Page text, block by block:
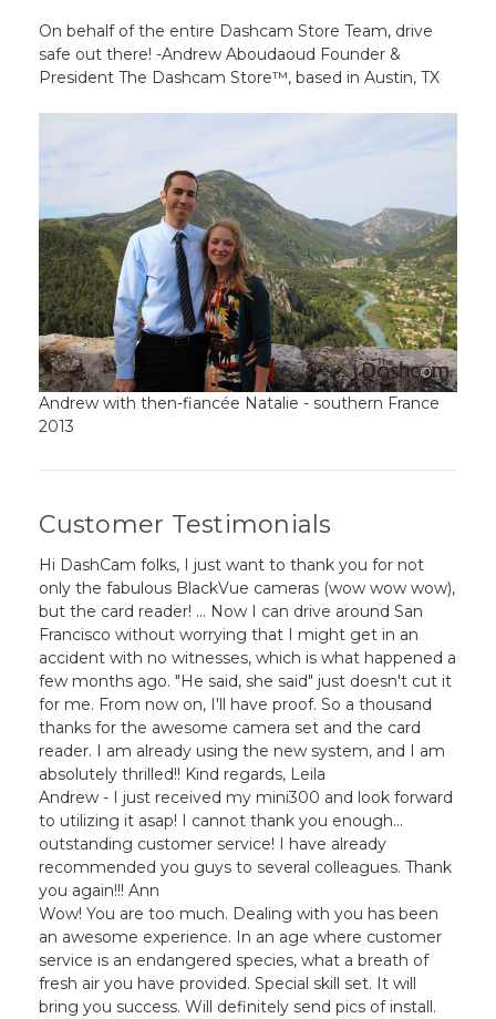
On behalf of the entire Dashcam Store Team, drive
safe out there! -Andrew Aboudaoud Founder &
President The Dashcam Store™, based in Austin, TX
Andrew with then-fiancée Natalie - southern France
2013
Customer Testimonials
Hi DashCam folks, I just want to thank you for not
only the fabulous BlackVue cameras (wow wow wow),
but the card reader! ... Now I can drive around San
Francisco without worrying that I might get in an
accident with no witnesses, which is what happened a
few months ago. "He said, she said" just doesn't cut it
for me. From now on, I'll have proof. So a thousand
thanks for the awesome camera set and the card
reader. I am already using the new system, and I am
absolutely thrilled!! Kind regards, Leila
Andrew - I just received my mini300 and look forward
to utilizing it asap! I cannot thank you enough...
outstanding customer service! I have already
recommended you guys to several colleagues. Thank
you again!!! Ann
Wow! You are too much. Dealing with you has been
an awesome experience. In an age where customer
service is an endangered species, what a breath of
fresh air you have provided. Special skill set. It will
bring you success. Will definitely send pics of install.